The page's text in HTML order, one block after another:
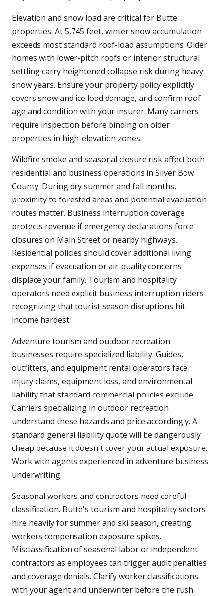
Elevation and snow load are critical for Butte
properties. At 5,745 feet, winter snow accumulation
exceeds most standard roof-load assumptions. Older
homes with lower-pitch roofs or interior structural
settling carry heightened collapse risk during heavy
snow years. Ensure your property policy explicitly
covers snow and ice load damage, and confirm roof
age and condition with your insurer. Many carriers
require inspection before binding on older
properties in high-elevation zones.
Wildfire smoke and seasonal closure risk affect both
residential and business operations in Silver Bow
County. During dry summer and fall months,
proximity to forested areas and potential evacuation
routes matter. Business interruption coverage
protects revenue if emergency declarations force
closures on Main Street or nearby highways.
Residential policies should cover additional living
expenses if evacuation or air-quality concerns
displace your family. Tourism and hospitality
operators need explicit business interruption riders
recognizing that tourist season disruptions hit
income hardest.
Adventure tourism and outdoor recreation
businesses require specialized liability. Guides,
outfitters, and equipment rental operators face
injury claims, equipment loss, and environmental
liability that standard commercial policies exclude.
Carriers specializing in outdoor recreation
understand these hazards and price accordingly. A
standard general liability quote will be dangerously
cheap because it doesn't cover your actual exposure.
Work with agents experienced in adventure business
underwriting.
Seasonal workers and contractors need careful
classification. Butte's tourism and hospitality sectors
hire heavily for summer and ski season, creating
workers compensation exposure spikes.
Misclassification of seasonal labor or independent
contractors as employees can trigger audit penalties
and coverage denials. Clarify worker classifications
with your agent and underwriter before the rush